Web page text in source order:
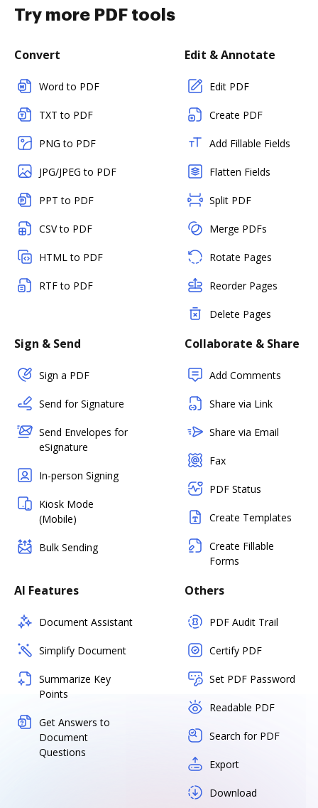
Try more PDF tools
Convert
Word to PDF
TXT to PDF
PNG to PDF
JPG/JPEG to PDF
PPT to PDF
CSV to PDF
HTML to PDF
RTF to PDF
Edit & Annotate
Edit PDF
Create PDF
Add Fillable Fields
Flatten Fields
Split PDF
Merge PDFs
Rotate Pages
Reorder Pages
Delete Pages
Sign & Send
Sign a PDF
Send for Signature
Send Envelopes for
eSignature
In-person Signing
Kiosk Mode
(Mobile)
Bulk Sending
Collaborate & Share
Add Comments
Share via Link
Share via Email
Fax
PDF Status
Create Templates
Create Fillable
Forms
AI Features
Document Assistant
Simplify Document
Summarize Key
Points
Get Answers to
Document
Questions
Others
PDF Audit Trail
Certify PDF
Set PDF Password
Readable PDF
Search for PDF
Export
Download